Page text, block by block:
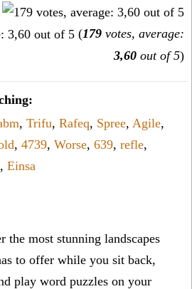
(179 votes, average:
3,60 out of 5)
, Trifu, Rafeq, Spree, Agile,
, 4739, Worse, 639, refle,
, Einsa
the most stunning landscapes
to offer while you sit back,
play word puzzles on your